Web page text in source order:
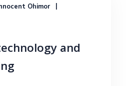
Ohimor
and